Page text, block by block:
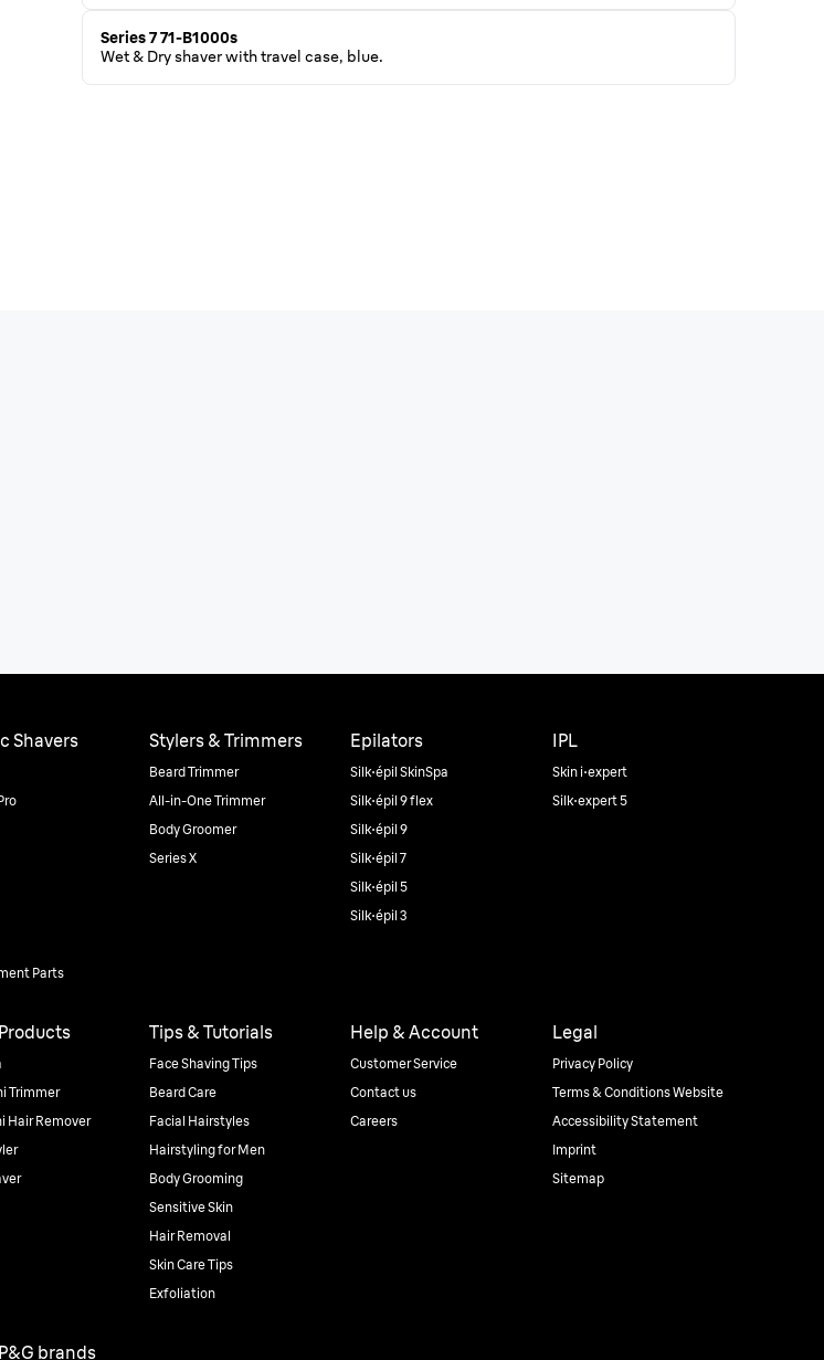
Series 7 71-B1000s
Wet & Dry shaver with travel case, blue.
Shavers
Parts
Stylers & Trimmers
Beard Trimmer
All-in-One Trimmer
Body Groomer
Series X
Epilators
Silk·épil SkinSpa
Silk·épil 9 flex
Silk·épil 9
Silk·épil 7
Silk·épil 5
Silk·épil 3
IPL
Skin i·expert
Silk·expert 5
Trimmer
Hair Remover
Tips & Tutorials
Face Shaving Tips
Beard Care
Facial Hairstyles
Hairstyling for Men
Body Grooming
Sensitive Skin
Hair Removal
Skin Care Tips
Exfoliation
Help & Account
Customer Service
Contact us
Careers
Legal
Privacy Policy
Terms & Conditions Website
Accessibility Statement
Imprint
Sitemap
brands